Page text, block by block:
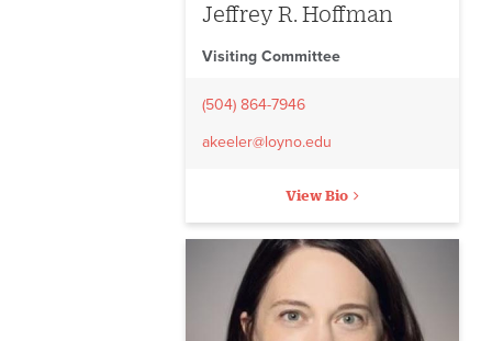
Jeffrey R. Hoffman
Visiting Committee
(504) 864-7946
akeeler@loyno.edu
View Bio